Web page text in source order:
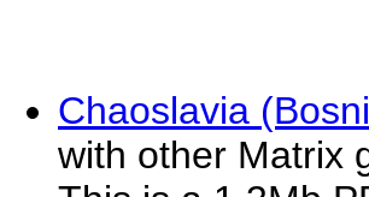
Chaoslavia
with other Matrix